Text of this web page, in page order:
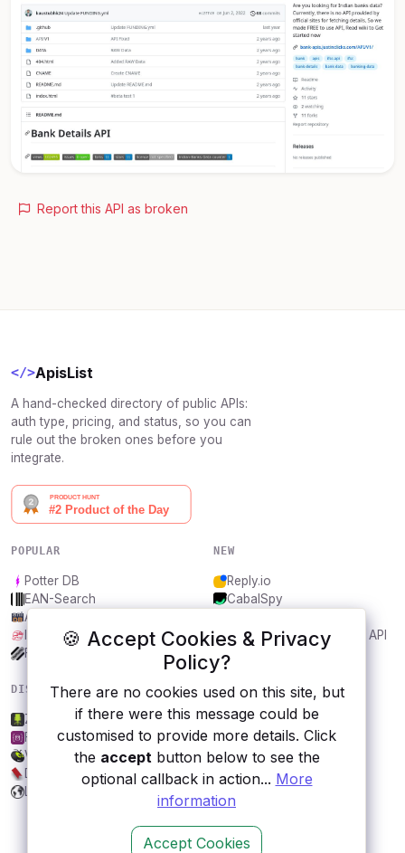
🍪 Accept Cookies & Privacy
Policy?
There are no cookies used on this site, but
if there were this message could be
customised to provide more details. Click
the acceptbutton below to see the
optional callback in action... More
information
Accept Cookies
Report this API as broken
</>ApisList
A hand-checked directory of public APIs:
auth type, pricing, and status, so you can
rule out the broken ones before you
integrate.
POPULAR
Potter DB
EAN-Search
AniDB
IBANAPI
Frankfurter.app
NEW
Reply.io
CabalSpy
Bargo Congress Trades API
1Lookup
DISCOVER
ZipRecruiter
FakeStoreAPI
Vagalume
Daily Inspiration API
Lord of the Rings API
RESOURCES
All categories
Submit an API
Blog
About